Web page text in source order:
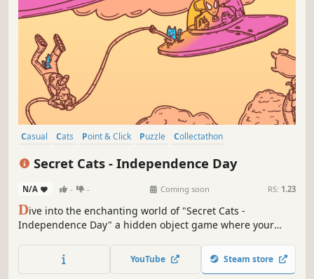
Casual Cats Point & Click Puzzle
Collectathon
Secret Cats - Independence Day
N/A - - Coming soon RS: 1.23
Dive into the enchanting world of "Secret Cats -
Independence Day" a hidden object game where your
hand-painted artwork. Let your keen eye and curiosity
guide you through this captivating journey.
YouTube Steam store